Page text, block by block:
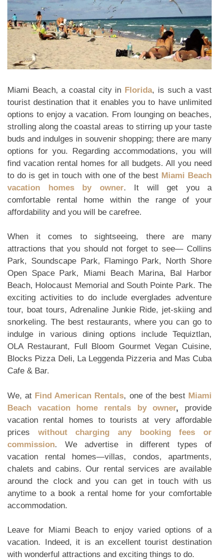
Miami Beach, a coastal city in Florida, is such a vast
tourist destination that it enables you to have unlimited
options to enjoy a vacation. From lounging on beaches,
strolling along the coastal areas to stirring up your taste
buds and indulges in souvenir shopping; there are many
options for you. Regarding accommodations, you will
find vacation rental homes for all budgets. All you need
to do is get in touch with one of the best Miami Beach
vacation homes by owner. It will get you a
comfortable rental home within the range of your
affordability and you will be carefree.
When it comes to sightseeing, there are many
attractions that you should not forget to see— Collins
Park, Soundscape Park, Flamingo Park, North Shore
Open Space Park, Miami Beach Marina, Bal Harbor
Beach, Holocaust Memorial and South Pointe Park. The
exciting activities to do include everglades adventure
tour, boat tours, Adrenaline Junkie Ride, jet-skiing and
snorkeling. The best restaurants, where you can go to
indulge in various dining options include Tequiztlan,
OLA Restaurant, Full Bloom Gourmet Vegan Cuisine,
Blocks Pizza Deli, La Leggenda Pizzeria and Mas Cuba
Cafe & Bar.
We, at Find American Rentals, one of the best Miami
Beach vacation home rentals by owner, provide
vacation rental homes to tourists at very affordable
prices without charging any booking fees or
commission. We advertise in different types of
vacation rental homes—villas, condos, apartments,
chalets and cabins. Our rental services are available
around the clock and you can get in touch with us
anytime to a book a rental home for your comfortable
accommodation.
Leave for Miami Beach to enjoy varied options of a
vacation. Indeed, it is an excellent tourist destination
with wonderful attractions and exciting things to do.